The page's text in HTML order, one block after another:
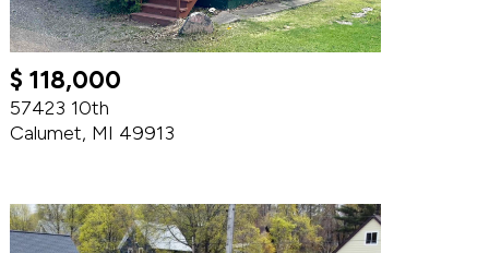
$ 118,000
57423 10th
Calumet, MI 49913